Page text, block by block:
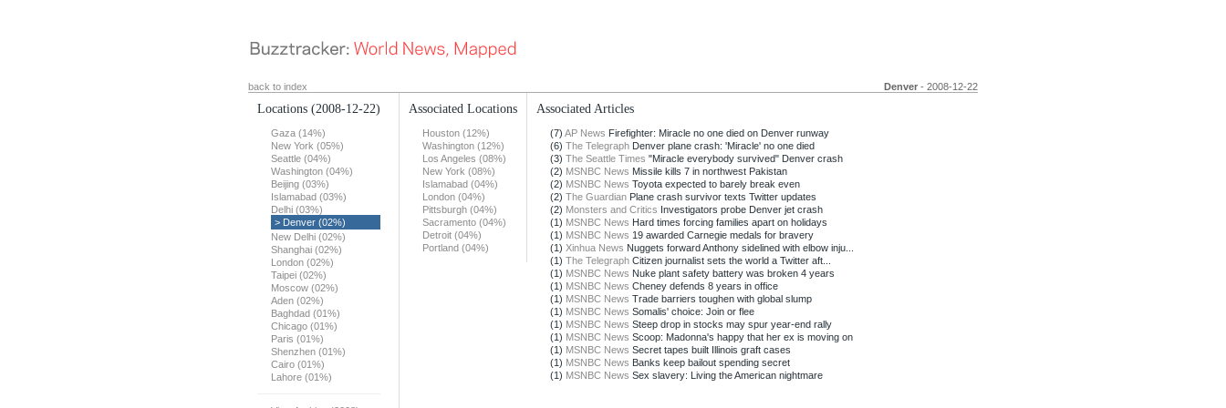
back to index Denver - 2008-12-22
Locations (2008-12-22)
Gaza (14%)
New York (05%)
Seattle (04%)
Washington (04%)
Beijing (03%)
Islamabad (03%)
Delhi (03%)
> Denver (02%)
New Delhi (02%)
Shanghai (02%)
London (02%)
Taipei (02%)
Moscow (02%)
Aden (02%)
Baghdad (01%)
Chicago (01%)
Paris (01%)
Shenzhen (01%)
Cairo (01%)
Lahore (01%)
Associated Locations
Houston (12%)
Washington (12%)
Los Angeles (08%)
New York (08%)
Islamabad (04%)
London (04%)
Pittsburgh (04%)
Sacramento (04%)
Detroit (04%)
Portland (04%)
Associated Articles
(7) AP News Firefighter: Miracle no one died on Denver runway
(6) The Telegraph Denver plane crash: 'Miracle' no one died
(3) The Seattle Times "Miracle everybody survived" Denver crash
(2) MSNBC News Missile kills 7 in northwest Pakistan
(2) MSNBC News Toyota expected to barely break even
(2) The Guardian Plane crash survivor texts Twitter updates
(2) Monsters and Critics Investigators probe Denver jet crash
(1) MSNBC News Hard times forcing families apart on holidays
(1) MSNBC News 19 awarded Carnegie medals for bravery
(1) Xinhua News Nuggets forward Anthony sidelined with elbow inju...
(1) The Telegraph Citizen journalist sets the world a Twitter aft...
(1) MSNBC News Nuke plant safety battery was broken 4 years
(1) MSNBC News Cheney defends 8 years in office
(1) MSNBC News Trade barriers toughen with global slump
(1) MSNBC News Somalis' choice: Join or flee
(1) MSNBC News Steep drop in stocks may spur year-end rally
(1) MSNBC News Scoop: Madonna's happy that her ex is moving on
(1) MSNBC News Secret tapes built Illinois graft cases
(1) MSNBC News Banks keep bailout spending secret
(1) MSNBC News Sex slavery: Living the American nightmare